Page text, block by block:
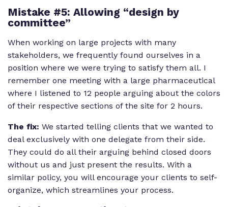
Mistake #5: Allowing “design by
committee”
When working on large projects with many
stakeholders, we frequently found ourselves in a
position where we were trying to satisfy them all. I
remember one meeting with a large pharmaceutical
where I listened to 12 people arguing about the colors
of their respective sections of the site for 2 hours.
The fix: We started telling clients that we wanted to
deal exclusively with one delegate from their side.
They could do all their arguing behind closed doors
without us and just present the results. With a
similar policy, you will encourage your clients to self-
organize, which streamlines your process.